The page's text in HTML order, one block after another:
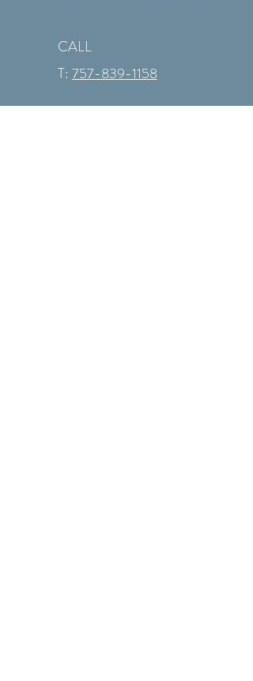
CALL
T: 757-839-1158